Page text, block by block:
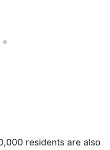
residents are also